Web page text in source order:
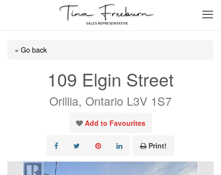
« Go back
109 Elgin Street
Orillia, Ontario L3V 1S7
Add to Favourites
Print!